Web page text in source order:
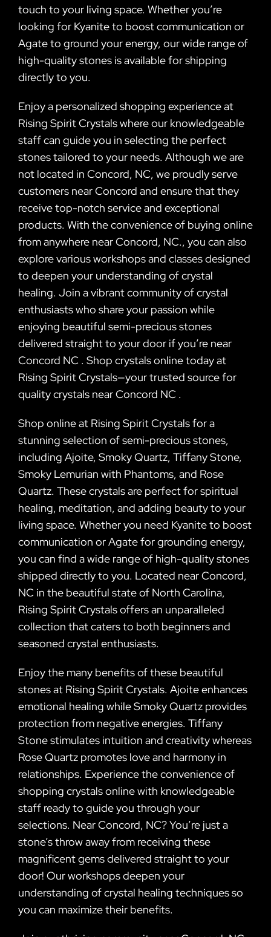
touch to your living space. Whether you’re
looking for Kyanite to boost communication or
Agate to ground your energy, our wide range of
high-quality stones is available for shipping
directly to you.
Enjoy a personalized shopping experience at
Rising Spirit Crystals where our knowledgeable
staff can guide you in selecting the perfect
stones tailored to your needs. Although we are
not located in Concord, NC, we proudly serve
customers near Concord and ensure that they
receive top-notch service and exceptional
products. With the convenience of buying online
from anywhere near Concord, NC., you can also
explore various workshops and classes designed
to deepen your understanding of crystal
healing. Join a vibrant community of crystal
enthusiasts who share your passion while
enjoying beautiful semi-precious stones
delivered straight to your door if you’re near
Concord NC . Shop crystals online today at
Rising Spirit Crystals—your trusted source for
quality crystals near Concord NC .
Shop online at Rising Spirit Crystals for a
stunning selection of semi-precious stones,
including Ajoite, Smoky Quartz, Tiffany Stone,
Smoky Lemurian with Phantoms, and Rose
Quartz. These crystals are perfect for spiritual
healing, meditation, and adding beauty to your
living space. Whether you need Kyanite to boost
communication or Agate for grounding energy,
you can find a wide range of high-quality stones
shipped directly to you. Located near Concord,
NC in the beautiful state of North Carolina,
Rising Spirit Crystals offers an unparalleled
collection that caters to both beginners and
seasoned crystal enthusiasts.
Enjoy the many benefits of these beautiful
stones at Rising Spirit Crystals. Ajoite enhances
emotional healing while Smoky Quartz provides
protection from negative energies. Tiffany
Stone stimulates intuition and creativity whereas
Rose Quartz promotes love and harmony in
relationships. Experience the convenience of
shopping crystals online with knowledgeable
staff ready to guide you through your
selections. Near Concord, NC? You’re just a
stone’s throw away from receiving these
magnificent gems delivered straight to your
door! Our workshops deepen your
understanding of crystal healing techniques so
you can maximize their benefits.